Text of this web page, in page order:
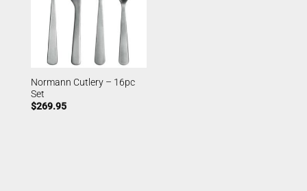
Normann Cutlery – 16pc
Set
$269.95